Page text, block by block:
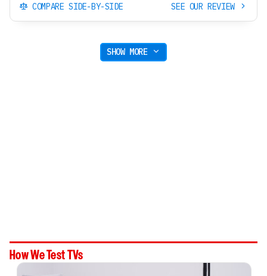
COMPARE SIDE-BY-SIDE SEE OUR REVIEW
SHOW MORE
How We Test TVs